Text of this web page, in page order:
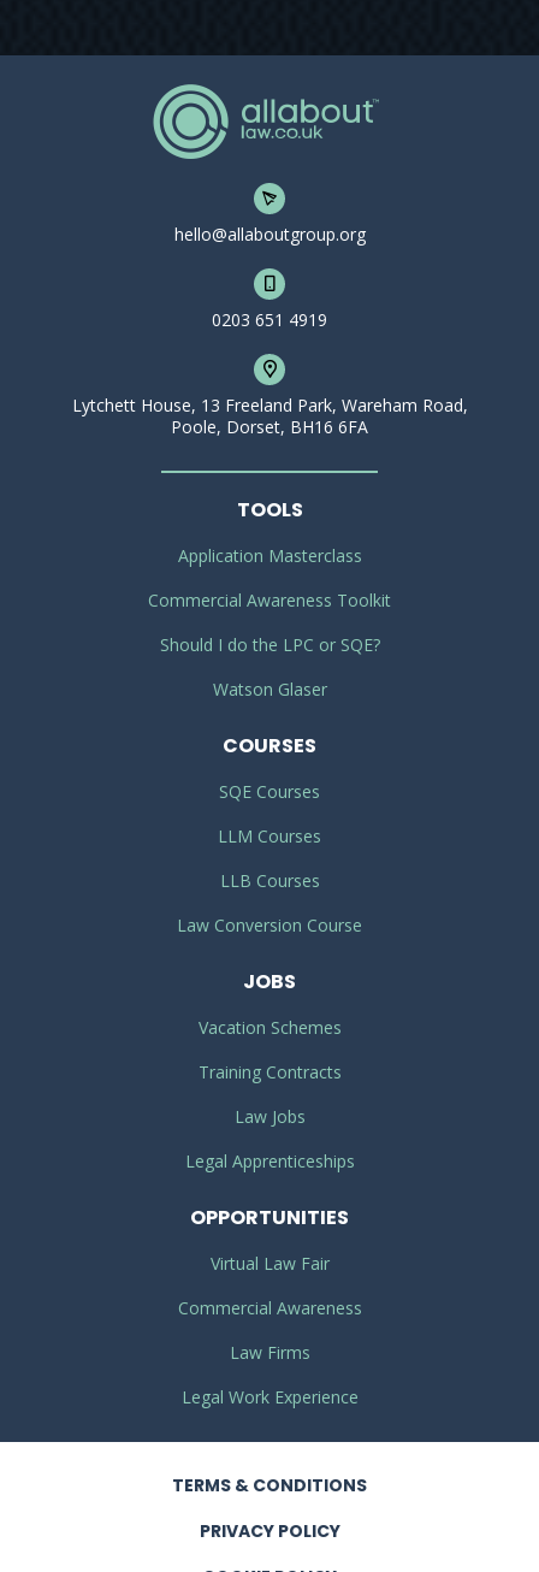
hello@allaboutgroup.org
0203 651 4919
Lytchett House, 13 Freeland Park, Wareham Road,
Poole, Dorset, BH16 6FA
TOOLS
Application Masterclass
Commercial Awareness Toolkit
Should I do the LPC or SQE?
Watson Glaser
COURSES
SQE Courses
LLM Courses
LLB Courses
Law Conversion Course
JOBS
Vacation Schemes
Training Contracts
Law Jobs
Legal Apprenticeships
OPPORTUNITIES
Virtual Law Fair
Commercial Awareness
Law Firms
Legal Work Experience
TERMS & CONDITIONS
PRIVACY POLICY